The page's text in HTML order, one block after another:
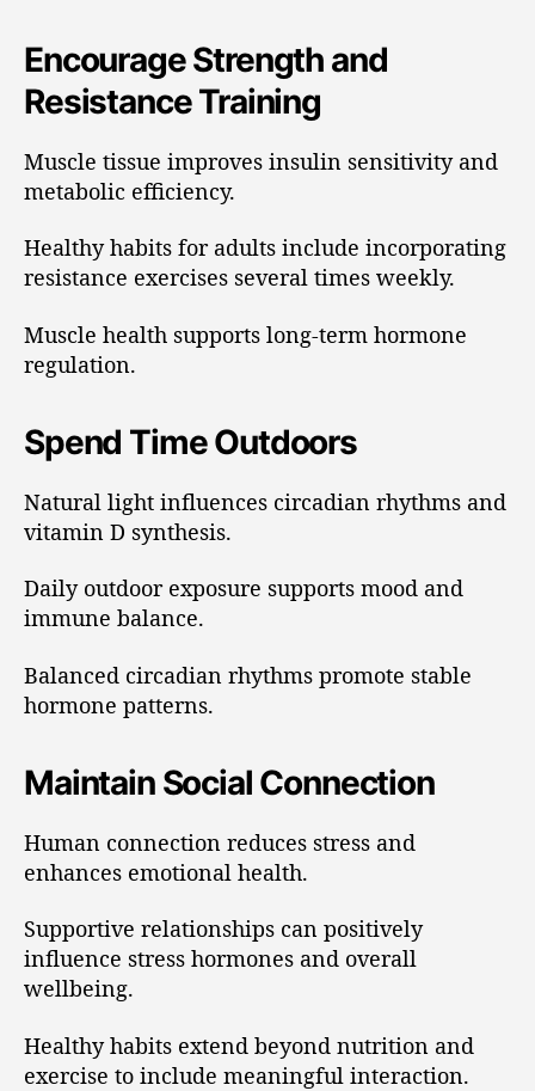
Encourage Strength and
Resistance Training
Muscle tissue improves insulin sensitivity and
metabolic efficiency.
Healthy habits for adults include incorporating
resistance exercises several times weekly.
Muscle health supports long-term hormone
regulation.
Spend Time Outdoors
Natural light influences circadian rhythms and
vitamin D synthesis.
Daily outdoor exposure supports mood and
immune balance.
Balanced circadian rhythms promote stable
hormone patterns.
Maintain Social Connection
Human connection reduces stress and
enhances emotional health.
Supportive relationships can positively
influence stress hormones and overall
wellbeing.
Healthy habits extend beyond nutrition and
exercise to include meaningful interaction.